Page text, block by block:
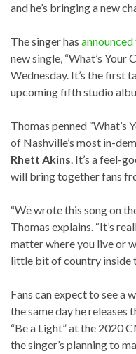
and he’s bringing a new
The singer has announced
new single, “What’s Your
Wednesday. It’s the first
upcoming fifth studio
Thomas penned “What’s
of Nashville’s most in-
Rhett Akins. It’s a feel-
will bring together fans
“We wrote this song on
Thomas explains. “It’s
matter where you live or
little bit of country inside
Fans can expect to see a
the same day he releases
“Be a Light” at the 2020
the singer’s planning to